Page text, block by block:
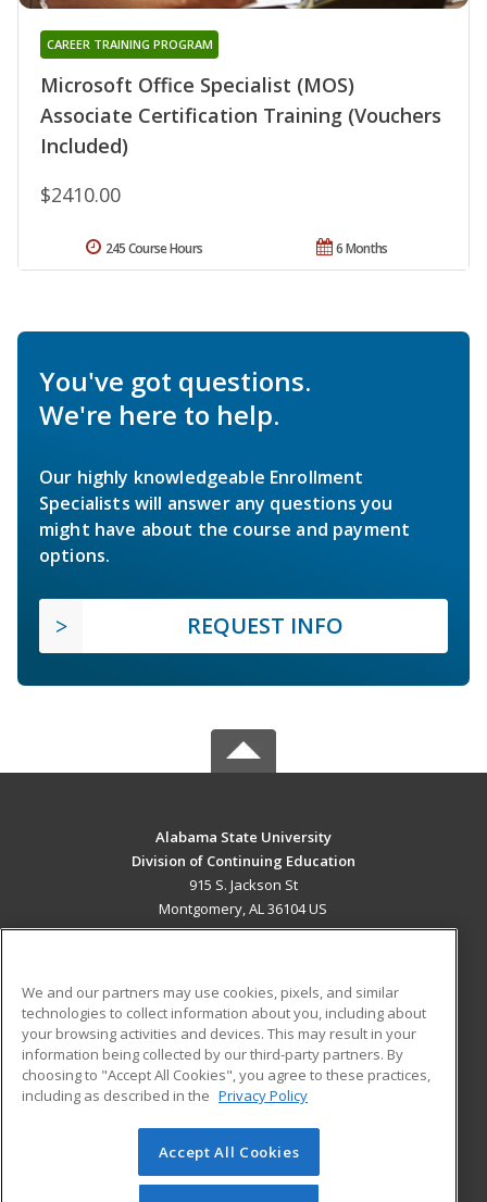
Microsoft Office Specialist (MOS)
Associate Certification Training (Vouchers
Included)
CAREER TRAINING PROGRAM
$2410.00
6 Months
245 Course Hours
You've got questions.
We're here to help.
Our highly knowledgeable Enrollment
Specialists will answer any questions you
might have about the course and payment
options.
REQUEST INFO
Alabama State University
Division of Continuing Education
915 S. Jackson St
Montgomery, AL 36104 US
ADDITIONAL RESOURCES
Military
Financial Assistance
Help
Student Blog
© 2026 ed2go, a division of Cengage Learning. All rights
reserved. The material on this site cannot be reproduced or
We and our partners may use cookies, pixels, and similar
technologies to collect information about you, including about
your browsing activities and devices. This may result in your
information being collected by our third-party partners. By
choosing to "Accept All Cookies", you agree to these practices,
including as described in the Privacy Policy
Accept All Cookies